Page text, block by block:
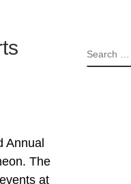
Annual
The
at